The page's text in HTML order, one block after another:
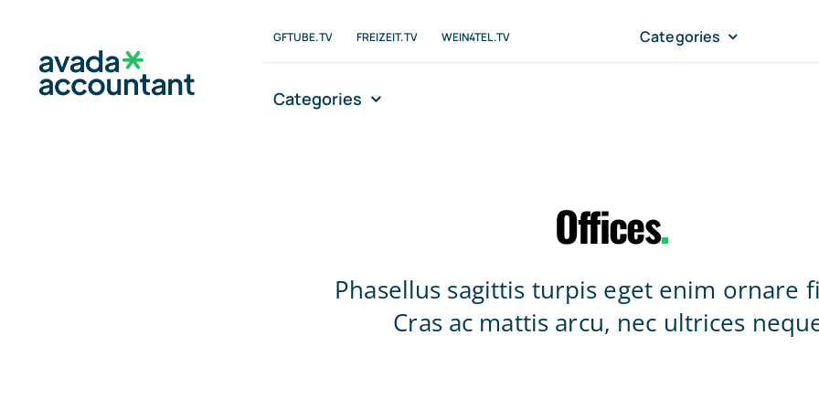
springen
GFTUBE.TV FREIZEIT.TV WEIN4TEL.TV Categories
Categories
Offices.
Phasellus sagittis turpis eget enim ornare
Cras ac mattis arcu, nec ultrices